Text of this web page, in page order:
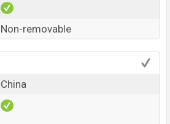
Non-removable
China